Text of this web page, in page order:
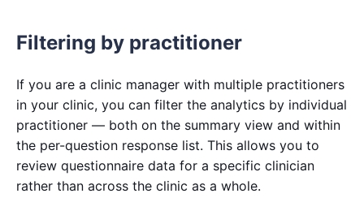
Filtering by practitioner
If you are a clinic manager with multiple practitioners
in your clinic, you can filter the analytics by individual
practitioner — both on the summary view and within
the per-question response list. This allows you to
review questionnaire data for a specific clinician
rather than across the clinic as a whole.